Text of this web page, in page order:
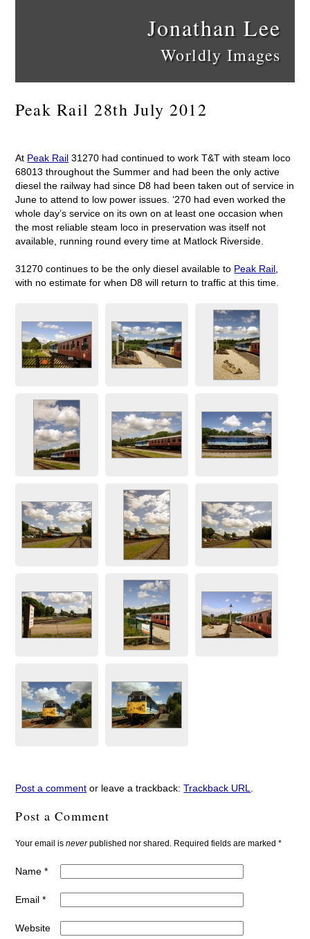
Jonathan Lee
Worldly Images
Peak Rail 28th July 2012
At Peak Rail 31270 had continued to work T&T with steam loco
68013 throughout the Summer and had been the only active
diesel the railway had since D8 had been taken out of service in
June to attend to low power issues. ‘270 had even worked the
whole day’s service on its own on at least one occasion when
the most reliable steam loco in preservation was itself not
available, running round every time at Matlock Riverside.
31270 continues to be the only diesel available to Peak Rail
with no estimate for when D8 will return to traffic at this time.
Post a comment or leave a trackback:Trackback URL
Post a Comment
Your email isneverpublished nor shared. Required fields are marked*
Name*
Email*
Website